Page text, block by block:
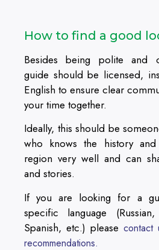
How to find a good
Besides being polite and
guide should be licensed,
English to ensure clear
your time together.
Ideally, this should be
who knows the history
region very well and can
and stories.
If you are looking for a
specific language
Spanish, etc.) please contact
recommendations.